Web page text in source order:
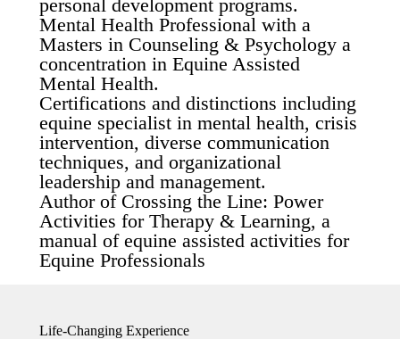
personal development programs.
Mental Health Professional with a
Masters in Counseling & Psychology a
concentration in Equine Assisted
Mental Health.
Certifications and distinctions including
equine specialist in mental health, crisis
intervention, diverse communication
techniques, and organizational
leadership and management.
Author of Crossing the Line: Power
Activities for Therapy & Learning, a
manual of equine assisted activities for
Equine Professionals
Life-Changing Experience